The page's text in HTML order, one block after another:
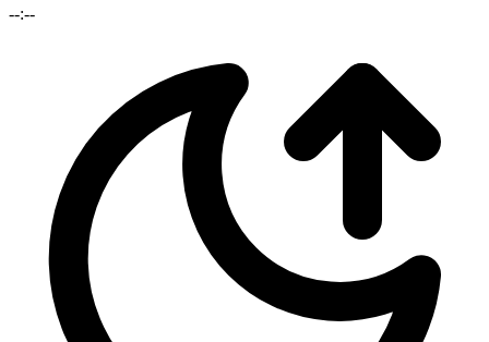
--:--